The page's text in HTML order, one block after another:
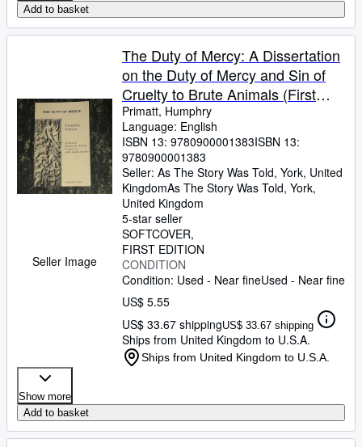
Add to basket
Seller Image
The Duty of Mercy: A Dissertation
on the Duty of Mercy and Sin of
Cruelty to Brute Animals (First
edition)
Primatt, Humphry
Language: English
ISBN 13: 9780900001383ISBN 13:
9780900001383
Seller: As The Story Was Told, York, United
KingdomAs The Story Was Told, York,
United Kingdom
5-star seller
SOFTCOVER
FIRST EDITION
CONDITION
Condition: Used - Near fineUsed - Near fine
US$ 5.55
US$ 33.67 shippingUS$ 33.67 shipping
Ships from United Kingdom to U.S.A.
Ships from United Kingdom to U.S.A.
Show more
Add to basket